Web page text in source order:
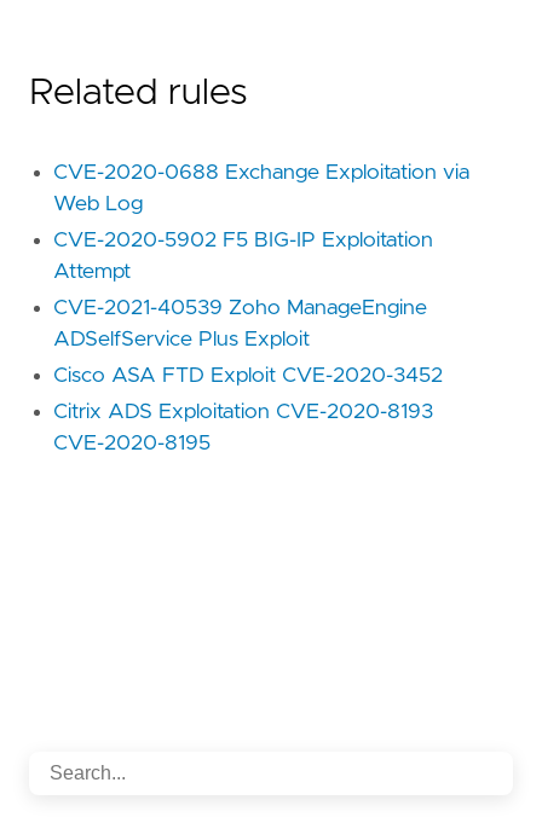
Related rules
CVE-2020-0688 Exchange Exploitation via
Web Log
CVE-2020-5902 F5 BIG-IP Exploitation
Attempt
CVE-2021-40539 Zoho ManageEngine
ADSelfService Plus Exploit
Cisco ASA FTD Exploit CVE-2020-3452
Citrix ADS Exploitation CVE-2020-8193
CVE-2020-8195